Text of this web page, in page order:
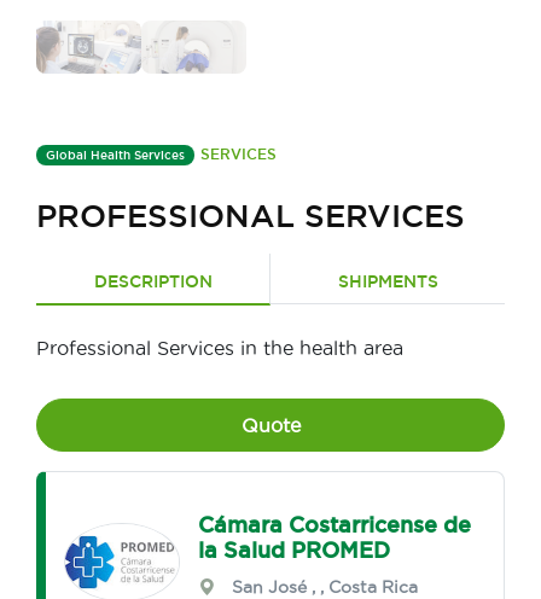
Global Health Services SERVICES
PROFESSIONAL SERVICES
DESCRIPTION SHIPMENTS
Professional Services in the health area
Quote
Cámara Costarricense de
la Salud PROMED
San José , , Costa Rica